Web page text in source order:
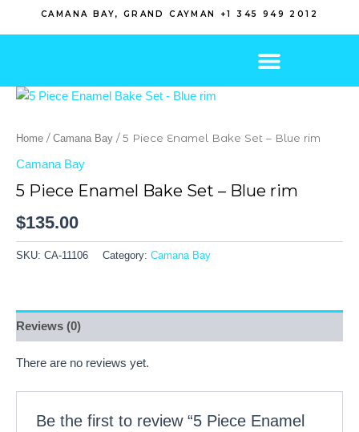
CAMANA BAY, GRAND CAYMAN +1 345 949 2012
Home / Camana Bay / 5 Piece Enamel Bake Set – Blue rim
Camana Bay
5 Piece Enamel Bake Set – Blue rim
$135.00
SKU: CA-11106 Category: Camana Bay
Reviews (0)
There are no reviews yet.
Be the first to review “5 Piece Enamel